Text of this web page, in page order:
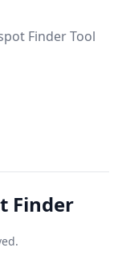
Finder Tool
Finder